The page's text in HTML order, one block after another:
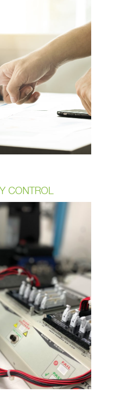
the cornerstone
engagement
material selection to
performance to
OCP Group can
Whether we
PROe, or solid-
clients or develop
NPI process is
in 100% customer
CONTROL
to quality is directly
satisfaction.
of growth and
maintained a
never wavered.
last three years,
a stringent quality
acceptance
itself as a
its peers in the wire
This continuous
of the quality
staff.